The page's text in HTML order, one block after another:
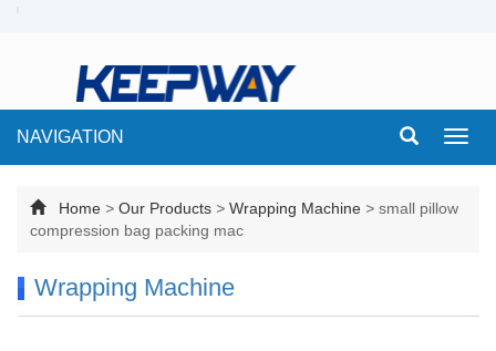
NAVIGATION
Home > Our Products > Wrapping Machine > small pillow
compression bag packing mac
Wrapping Machine